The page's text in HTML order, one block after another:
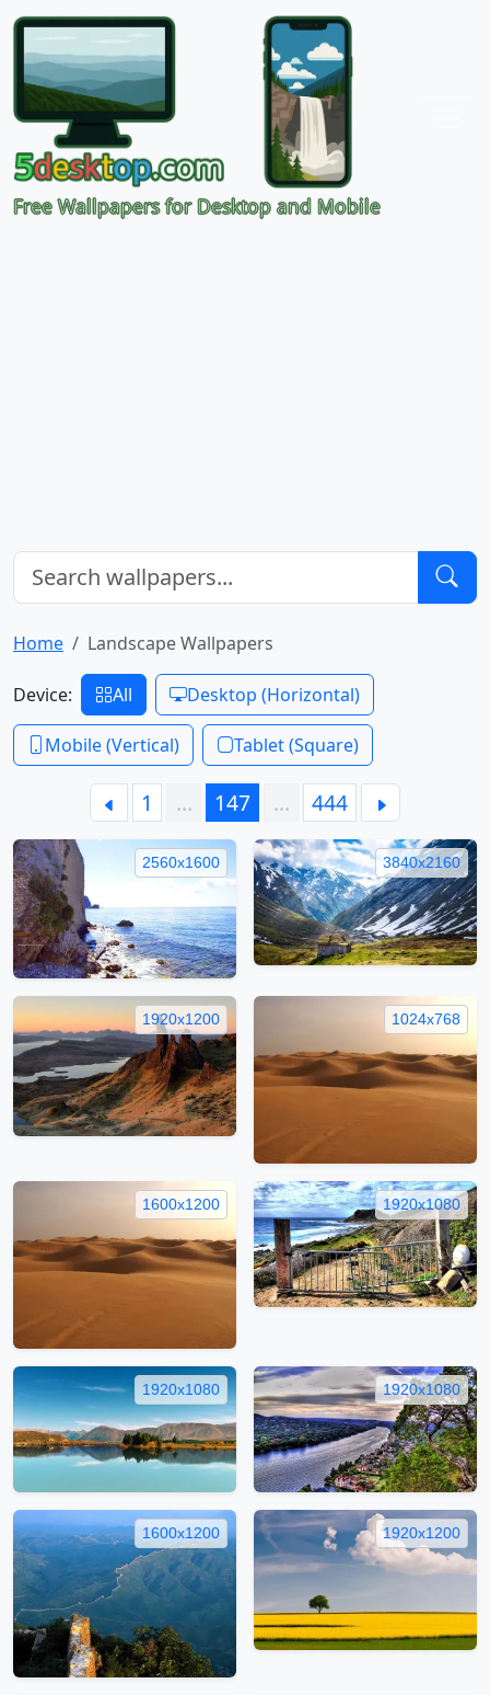
Free Wallpapers for Desktop and Mobile
Home Landscape Wallpapers
Device: All Desktop (Horizontal)
Mobile (Vertical) Tablet (Square)
1 … 147 … 444
2560x1600 3840x2160
1920x1200 1024x768
1600x1200 1920x1080
1920x1080 1920x1080
1600x1200 1920x1200